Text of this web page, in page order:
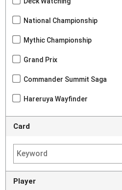
National Championship
Mythic Championship
Grand Prix
Commander Summit Saga
Hareruya Wayfinder
Card
Player